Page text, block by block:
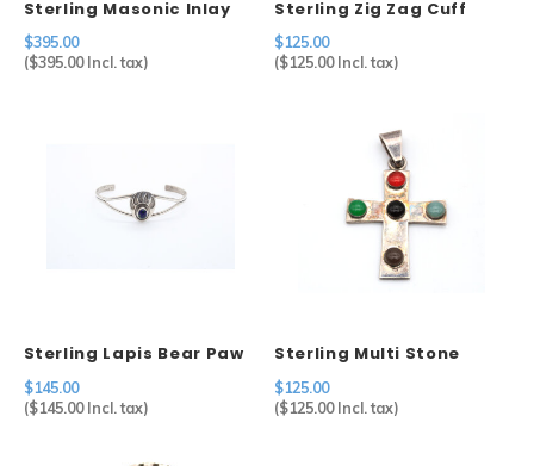
Sterling Masonic Inlay
Ring
$395.00
($395.00Incl. tax)
Sterling Zig Zag Cuff
$125.00
($125.00Incl. tax)
Sterling Lapis Bear Paw
Cuff
$145.00
($145.00Incl. tax)
Sterling Multi Stone
Cross
$125.00
($125.00Incl. tax)